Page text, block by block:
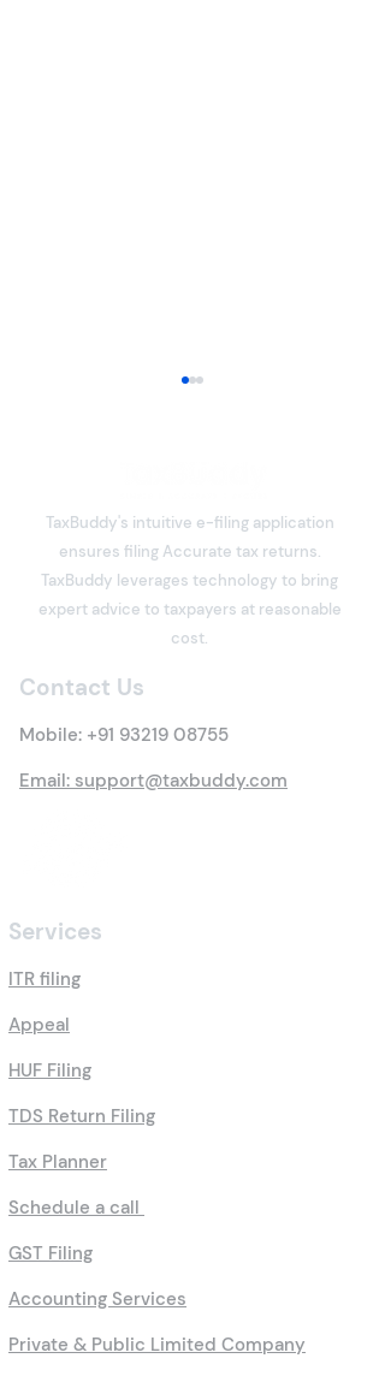
What is Deemed Let-out
Property? Details of New
TaxBuddy's intuitive e-filing application
ensures filing Accurate tax returns.
TaxBuddy leverages technology to bring
expert advice to taxpayers at reasonable
cost.
Contact Us
Mobile: +91 93219 08755
Email: support@taxbuddy.com
Services
ITR filing
Appeal
HUF Filing
TDS Return Filing
Tax Planner
Schedule a call
GST Filing
Accounting Services
Private & Public Limited Company